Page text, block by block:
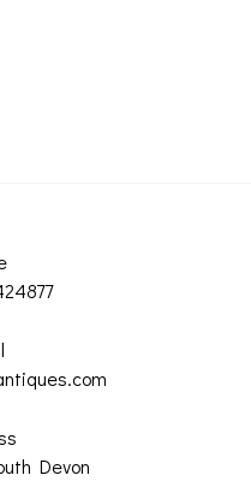
Devon